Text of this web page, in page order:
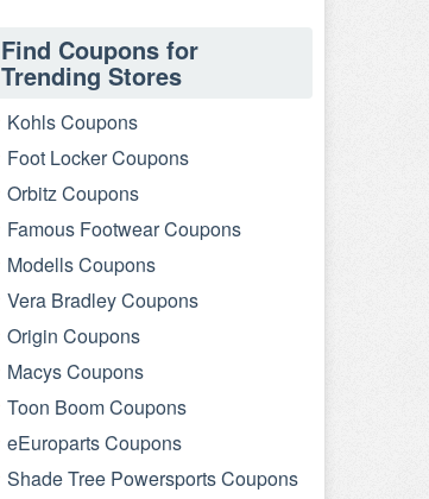
Find Coupons for
Trending Stores
Kohls Coupons
Foot Locker Coupons
Orbitz Coupons
Famous Footwear Coupons
Modells Coupons
Vera Bradley Coupons
Origin Coupons
Macys Coupons
Toon Boom Coupons
eEuroparts Coupons
Shade Tree Powersports Coupons